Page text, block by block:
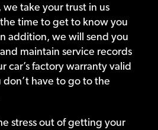
take your trust in us
time to get to know you
addition, we will send you
maintain service records
car’s factory warranty valid
don’t have to go to the
stress out of getting your